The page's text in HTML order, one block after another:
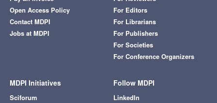
Open Access Policy
Contact MDPI
Jobs at MDPI
For Editors
For Librarians
For Publishers
For Societies
For Conference Organizers
MDPI Initiatives
Sciforum
Follow MDPI
LinkedIn